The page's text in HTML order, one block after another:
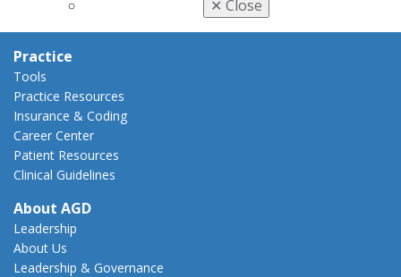
✕ Close
Practice
Tools
Practice Resources
Insurance & Coding
Career Center
Patient Resources
Clinical Guidelines
About AGD
Leadership
About Us
Leadership & Governance